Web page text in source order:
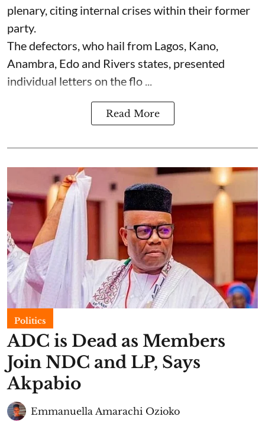
plenary, citing internal crises within their former
party.
The defectors, who hail from Lagos, Kano,
Anambra, Edo and Rivers states, presented
individual letters on the flo ...
Read More
Politics
ADC is Dead as Members
Join NDC and LP, Says
Akpabio
Emmanuella Amarachi Ozioko